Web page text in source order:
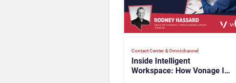
Contact Center & Omnichannel​
Inside Intelligent
Workspace: How Vonage Is